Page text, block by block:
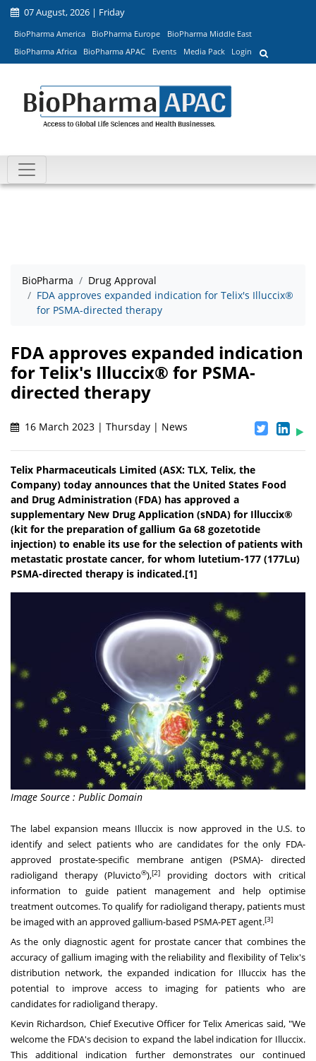
07 August, 2026 | Friday
BioPharma America BioPharma Europe
BioPharma Middle East
BioPharma Africa
BioPharma APAC Events Media Pack Login
BioPharma
Drug Approval
FDA approves expanded indication for Telix's Illuccix®
for PSMA-directed therapy
FDA approves expanded indication
for Telix's Illuccix® for PSMA-
directed therapy
16 March 2023 | Thursday | News
Telix Pharmaceuticals Limited (ASX: TLX, Telix, the
Company) today announces that the United States Food
and Drug Administration (FDA) has approved a
supplementary New Drug Application (sNDA) for Illuccix®
(kit for the preparation of gallium Ga 68 gozetotide
injection) to enable its use for the selection of patients with
metastatic prostate cancer, for whom lutetium-177 (177Lu)
PSMA-directed therapy is indicated.[1]
Image Source : Public Domain
The label expansion means Illuccix is now approved in the U.S. to
identify and select patients who are candidates for the only FDA-
approved prostate-specific membrane antigen (PSMA)- directed
radioligand therapy (Pluvicto®),[2]
providing doctors with critical
information to guide patient management and help optimise
treatment outcomes. To qualify for radioligand therapy, patients must
be imaged with an approved gallium-based PSMA-PET agent.[3]
As the only diagnostic agent for prostate cancer that combines the
accuracy of gallium imaging with the reliability and flexibility of Telix's
distribution network, the expanded indication for Illuccix has the
potential to improve access to imaging for patients who are
candidates for radioligand therapy.
Kevin Richardson, Chief Executive Officer for Telix Americas said, "We
welcome the FDA's decision to expand the label indication for Illuccix.
This additional indication further demonstrates our continued